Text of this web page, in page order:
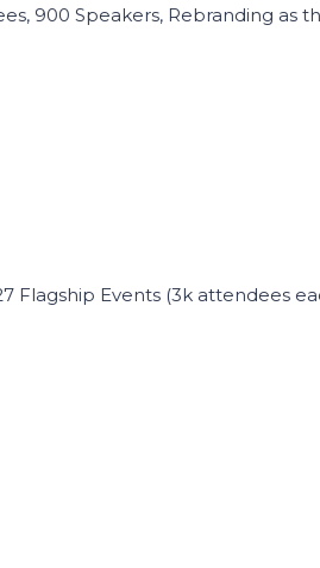
900 Speakers, Rebranding as
Flagship Events (3k attendees